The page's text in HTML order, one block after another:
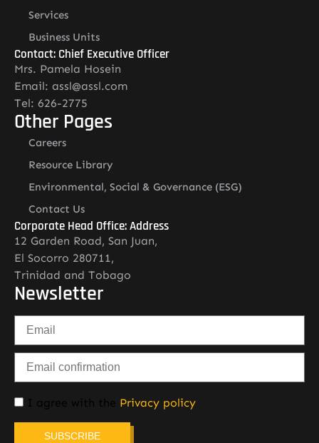
Services
Business Units
Contact: Chief Executive Officer
Mrs. Pamela Hosein
Email: assl@assl.com
Tel: 626-2775
Other Pages
Careers
Resource Library
Environmental, Social & Governance (ESG)
Contact Us
Corporate Head Office: Address
12 Garden Road, San Juan,
El Socorro 280711,
Trinidad and Tobago
Newsletter
I agree with the Privacy policy
SUBSCRIBE